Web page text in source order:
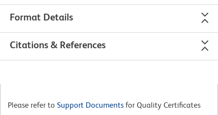
Format Details
Citations & References
Please refer to Support Documents for Quality Certificates